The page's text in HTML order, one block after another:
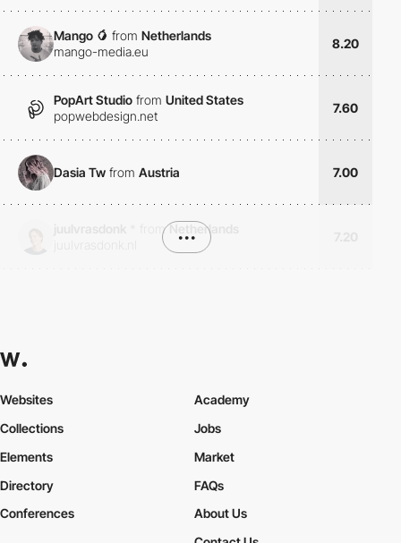
Mango 🥭 from Netherlands
mango-media.eu
8.20
PopArt Studio from United States
popwebdesign.net
7.60
Dasia Tw from Austria 7.00
from Netherlands
•••
Websites
Collections
Elements
Academy
Jobs
Market
Directory
Conferences
FAQs
About Us